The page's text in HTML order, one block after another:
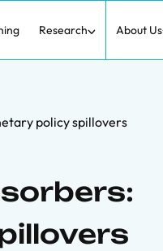
Research About Us
policy spillovers